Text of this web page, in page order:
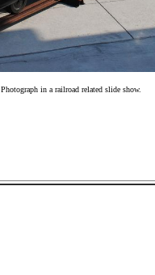
Photograph in a railroad related slide show.